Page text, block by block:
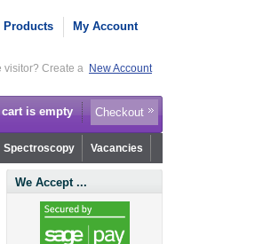
Products My Account
visitor? Create a New Account
is empty Checkout
Spectroscopy Vacancies
We Accept ...